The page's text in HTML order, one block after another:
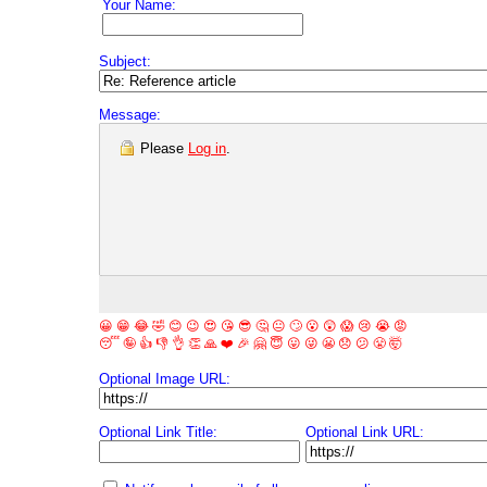
Your Name:
Subject:
Message:
Please Log in.
😀 😁 😂 🤣 😊 😉 😍 😘 😎 🤔 😐 🙄 😮 😲 😱 😢 😭 😡
😴 🤪 👍 👎 👌 👏 🙏 ❤️ 🎉 🤗 😇 😛 😜 😬 😞 😕 😤 🤯
Optional Image URL:
Optional Link Title: Optional Link URL: